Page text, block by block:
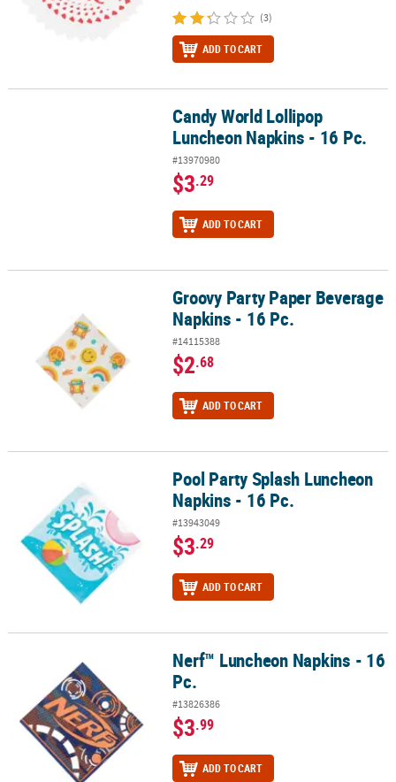
(3)
ADD TO CART
Candy World Lollipop Luncheon Napkins - 16 Pc.
Candy World Lollipop
Luncheon Napkins - 16 Pc.
#13970980
$3.29
ADD TO CART
Groovy Party Paper Beverage Napkins - 16 Pc.Groovy Party Paper Beverage
Napkins - 16 Pc.
#14115388
$2.68
ADD TO CART
Pool Party Splash Luncheon Napkins - 16 Pc.Pool Party Splash Luncheon
Napkins - 16 Pc.
#13943049
$3.29
ADD TO CART
Nerf™ Luncheon Napkins - 16 Pc.Nerf™ Luncheon Napkins - 16
Pc.
#13826386
$3.99
ADD TO CART